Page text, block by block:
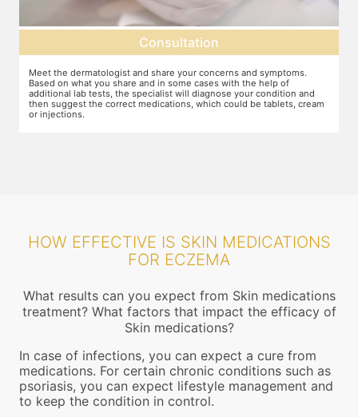
Follow your presription
Make sure you comply with the advice of the specialist to ensure that
you achieve the desired outcomes and your skin concern is
completely resolved.
HOW EFFECTIVE IS SKIN MEDICATIONS
FOR ECZEMA
What results can you expect from Skin medications
treatment? What factors that impact the efficacy of
Skin medications?
In case of infections, you can expect a cure from
medications. For certain chronic conditions such as
psoriasis, you can expect lifestyle management and
to keep the condition in control.